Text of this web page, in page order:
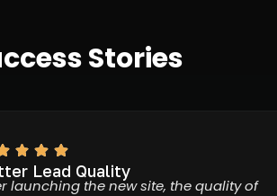
Stories
Lead Quality
the new site, the quality of